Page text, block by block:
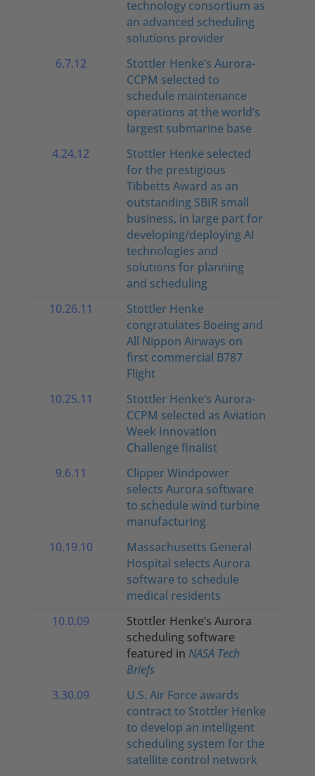
technology consortium as
an advanced scheduling
solutions provider
6.7.12
Stottler Henke’s Aurora-
CCPM selected to
schedule maintenance
operations at the world’s
largest submarine base
4.24.12
Stottler Henke selected
for the prestigious
Tibbetts Award as an
outstanding SBIR small
business, in large part for
developing/deploying AI
technologies and
solutions for planning
and scheduling
10.26.11
Stottler Henke
congratulates Boeing and
All Nippon Airways on
first commercial B787
Flight
10.25.11
Stottler Henke’s Aurora-
CCPM selected as Aviation
Week Innovation
Challenge finalist
9.6.11
Clipper Windpower
selects Aurora software
to schedule wind turbine
manufacturing
10.19.10
Massachusetts General
Hospital selects Aurora
software to schedule
medical residents
10.0.09
Stottler Henke’s Aurora
scheduling software
featured in NASATech
Briefs
3.30.09
U.S. Air Force awards
contract to Stottler Henke
to develop an intelligent
scheduling system for the
satellite control network